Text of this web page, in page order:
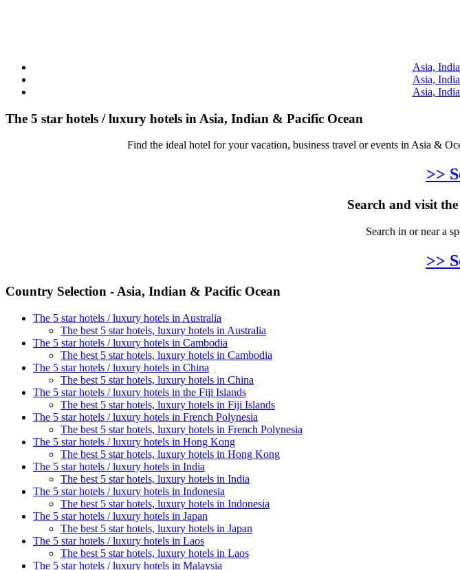
Asia,
Asia,
Asia,
The 5 star hotels / luxury hotels in Asia, Indian & Pacific Ocean
Find the ideal hotel for your vacation, business travel or events in Asia &
>>
Search and visit
Search in or near a
>>
Country Selection - Asia, Indian & Pacific Ocean
The 5 star hotels / luxury hotels in Australia
The best 5 star hotels, luxury hotels in Australia
The 5 star hotels / luxury hotels in Cambodia
The best 5 star hotels, luxury hotels in Cambodia
The 5 star hotels / luxury hotels in China
The best 5 star hotels, luxury hotels in China
The 5 star hotels / luxury hotels in the Fiji Islands
The best 5 star hotels, luxury hotels in Fiji Islands
The 5 star hotels / luxury hotels in French Polynesia
The best 5 star hotels, luxury hotels in French Polynesia
The 5 star hotels / luxury hotels in Hong Kong
The best 5 star hotels, luxury hotels in Hong Kong
The 5 star hotels / luxury hotels in India
The best 5 star hotels, luxury hotels in India
The 5 star hotels / luxury hotels in Indonesia
The best 5 star hotels, luxury hotels in Indonesia
The 5 star hotels / luxury hotels in Japan
The best 5 star hotels, luxury hotels in Japan
The 5 star hotels / luxury hotels in Laos
The best 5 star hotels, luxury hotels in Laos
The 5 star hotels / luxury hotels in Malaysia